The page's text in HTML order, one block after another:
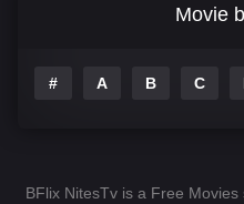
Drama
Movie
# A B C
BFlix NitesTv is a Free